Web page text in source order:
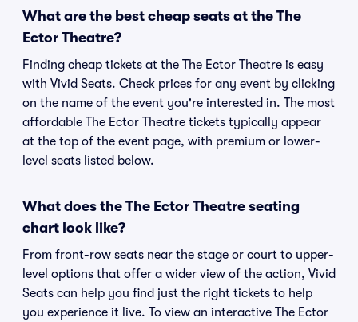
What are the best cheap seats at the The
Ector Theatre?
Finding cheap tickets at the The Ector Theatre is easy
with Vivid Seats. Check prices for any event by clicking
on the name of the event you're interested in. The most
affordable The Ector Theatre tickets typically appear
at the top of the event page, with premium or lower-
level seats listed below.
What does the The Ector Theatre seating
chart look like?
From front-row seats near the stage or court to upper-
level options that offer a wider view of the action, Vivid
Seats can help you find just the right tickets to help
you experience it live. To view an interactive The Ector